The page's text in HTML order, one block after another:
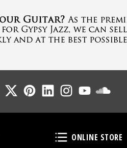
Follow UsFollow UsFollow UsFollow UsFollow Us
Online Store
ONLINE STORE